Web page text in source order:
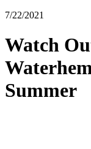
7/22/2021
Watch
Summer